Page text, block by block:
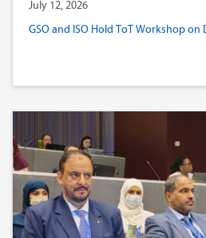
July 12, 2026
GSO and ISO Hold ToT Workshop